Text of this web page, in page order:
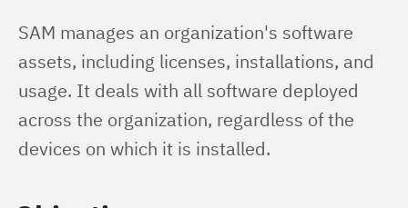
SAM manages an organization's software
assets, including licenses, installations, and
usage. It deals with all software deployed
across the organization, regardless of the
devices on which it is installed.